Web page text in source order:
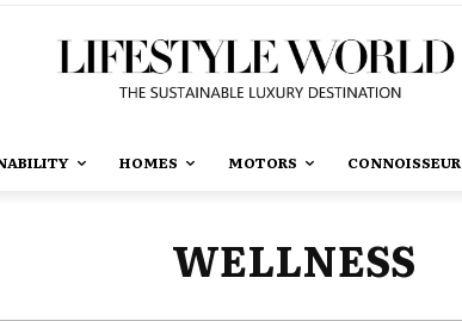
HOMES MOTORS CONNOISSEUR
WELLNESS